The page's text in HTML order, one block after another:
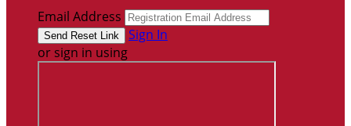
Email Address
Sign In
or sign in using